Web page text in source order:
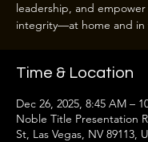
leadership, and
integrity—at home and in
Time & Location
Dec 26, 2025, 8:45 AM –
Noble Title Presentation
St, Las Vegas, NV 89113,